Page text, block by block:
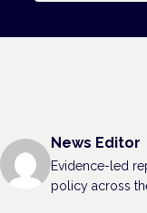
News Editor
Evidence-led
policy across